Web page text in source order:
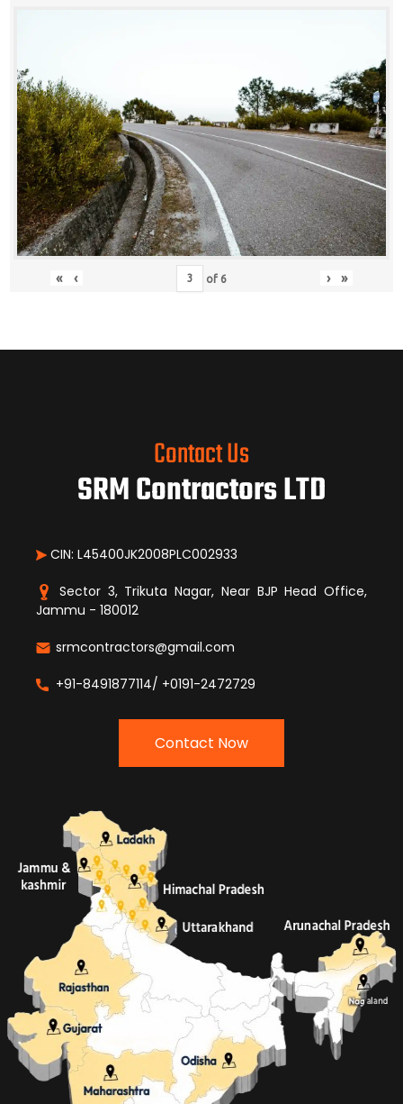
« ‹ of 6 › »
Contact Us
SRM Contractors LTD
CIN: L45400JK2008PLC002933
Sector 3, Trikuta Nagar, Near BJP Head Office,
Jammu - 180012
srmcontractors@gmail.com
+91-8491877114/ +0191-2472729
Contact Now